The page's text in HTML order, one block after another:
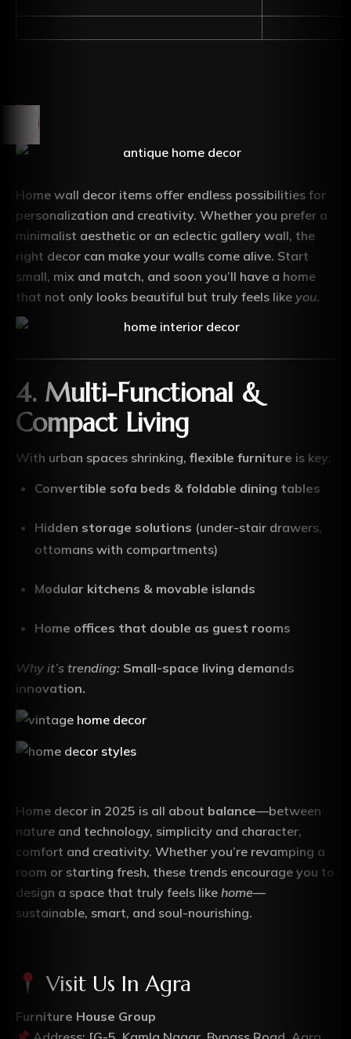
Home wall decor items offer endless possibilities for
personalization and creativity. Whether you prefer a
minimalist aesthetic or an eclectic gallery wall, the
right decor can make your walls come alive. Start
small, mix and match, and soon you’ll have a home
that not only looks beautiful but truly feels like you.
4. Multi-Functional &
Compact Living
With urban spaces shrinking, flexible furniture is key:
Convertible sofa beds & foldable dining tables
Hidden storage solutions (under-stair drawers,
ottomans with compartments)
Modular kitchens & movable islands
Home offices that double as guest rooms
Why it’s trending: Small-space living demands
innovation.
Home decor in 2025 is all about balance—between
nature and technology, simplicity and character,
comfort and creativity. Whether you’re revamping a
room or starting fresh, these trends encourage you to
design a space that truly feels like home—
sustainable, smart, and soul-nourishing.
Visit Us In Agra
Furniture House Group